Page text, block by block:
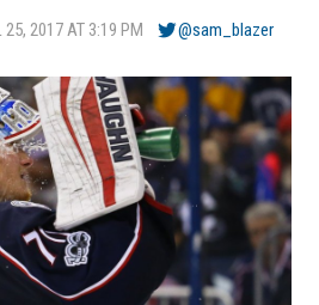
25, 2017 AT 3:19 PM @sam_blazer